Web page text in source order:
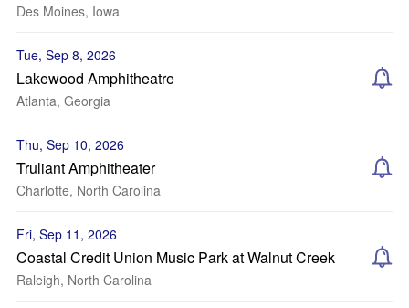
Des Moines, Iowa
Tue, Sep 8, 2026
Lakewood Amphitheatre
Atlanta, Georgia
Thu, Sep 10, 2026
Truliant Amphitheater
Charlotte, North Carolina
Fri, Sep 11, 2026
Coastal Credit Union Music Park at Walnut Creek
Raleigh, North Carolina